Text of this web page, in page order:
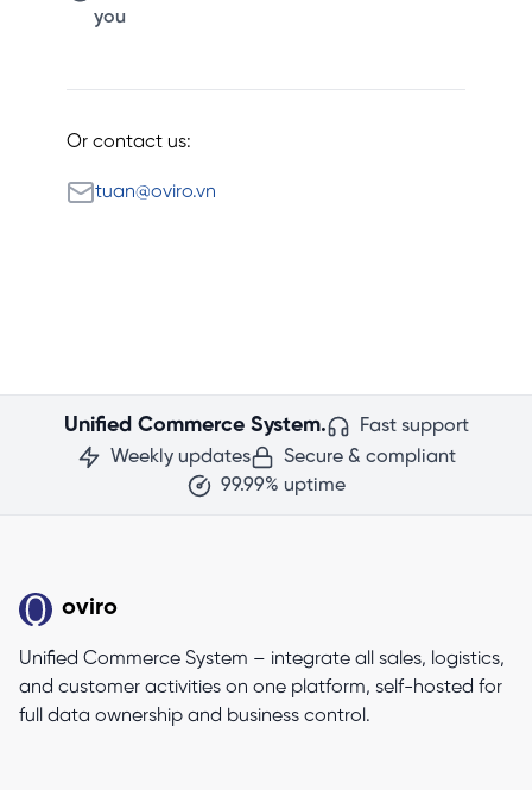
you
Or contact us:
Emailtuan@oviro.vn
Unified Commerce System.
Fast support
Weekly updates
Secure & compliant
99.99% uptime
oviro
Unified Commerce System – integrate all sales, logistics,
and customer activities on one platform, self-hosted for
full data ownership and business control.